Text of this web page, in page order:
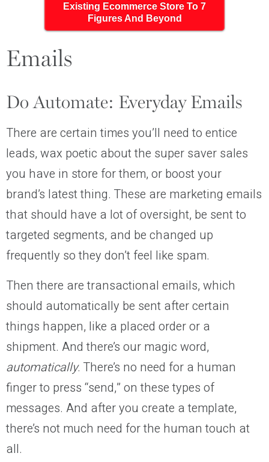
Existing Ecommerce Store To 7
Figures And Beyond
Emails
Do Automate: Everyday Emails
There are certain times you’ll need to entice
leads, wax poetic about the super saver sales
you have in store for them, or boost your
brand’s latest thing. These are marketing emails
that should have a lot of oversight, be sent to
targeted segments, and be changed up
frequently so they don’t feel like spam.
Then there are transactional emails, which
should automatically be sent after certain
things happen, like a placed order or a
shipment. And there’s our magic word,
automatically. There’s no need for a human
finger to press “send,” on these types of
messages. And after you create a template,
there’s not much need for the human touch at
all.